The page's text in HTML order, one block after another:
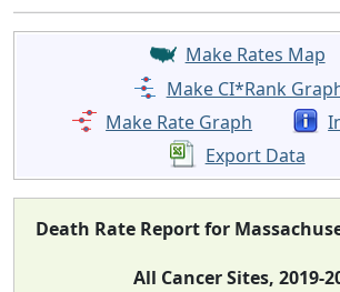
Make Rates Map
Make CI*Rank
Make Rate Graph
Export Data
Death Rate Report for
All Cancer Sites, 2019-